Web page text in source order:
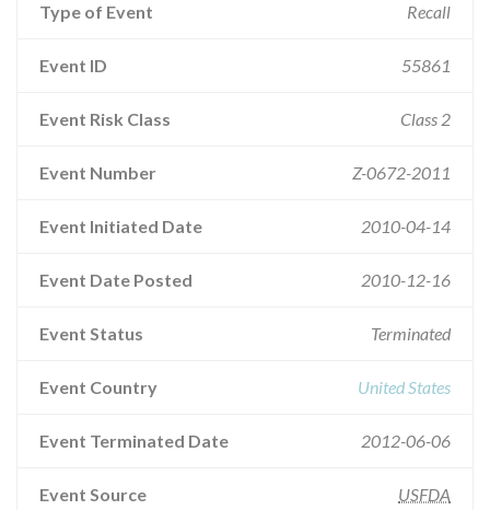
Type of Event Recall
Event ID 55861
Event Risk Class Class 2
Event Number Z-0672-2011
Event Initiated Date 2010-04-14
Event Date Posted 2010-12-16
Event Status Terminated
Event Country United States
Event Terminated Date 2012-06-06
Event Source USFDA